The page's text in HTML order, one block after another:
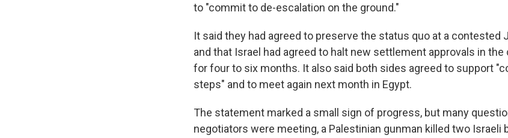
to "commit to de-escalation on the ground."
It said they had agreed to preserve the status quo at a contested
and that Israel had agreed to halt new settlement approvals in the
for four to six months. It also said both sides agreed to support
steps" and to meet again next month in Egypt.
The statement marked a small sign of progress, but many
negotiators were meeting, a Palestinian gunman killed two Israeli